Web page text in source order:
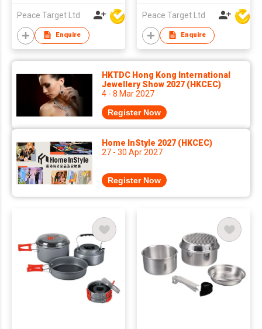
Peace Target Ltd
Enquire
Peace Target Ltd
Enquire
HKTDC Hong Kong International
Jewellery Show 2027 (HKCEC)
4 - 8 Mar 2027
Register Now
Home InStyle 2027 (HKCEC)
27 - 30 Apr 2027
Register Now